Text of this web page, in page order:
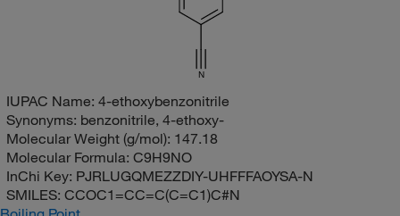
N
IUPAC Name: 4-ethoxybenzonitrile
Synonyms: benzonitrile, 4-ethoxy-
Molecular Weight (g/mol): 147.18
Molecular Formula: C9H9NO
InChi Key: PJRLUGQMEZZDIY-UHFFFAOYSA-N
SMILES: CCOC1=CC=C(C=C1)C#N